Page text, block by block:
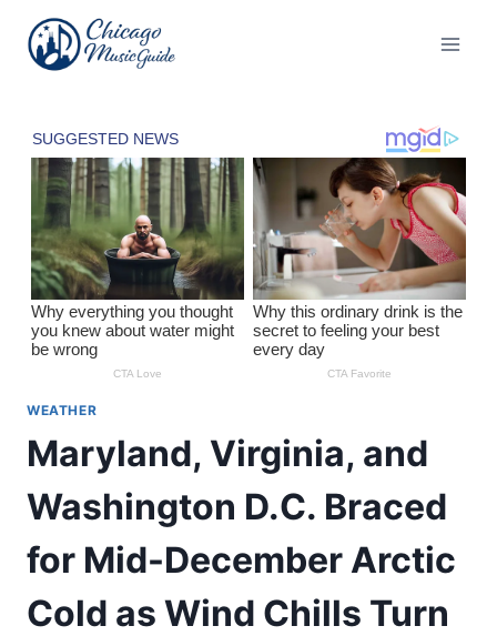
content
WEATHER
Maryland, Virginia, and
Washington D.C. Braced
for Mid-December Arctic
Cold as Wind Chills Turn